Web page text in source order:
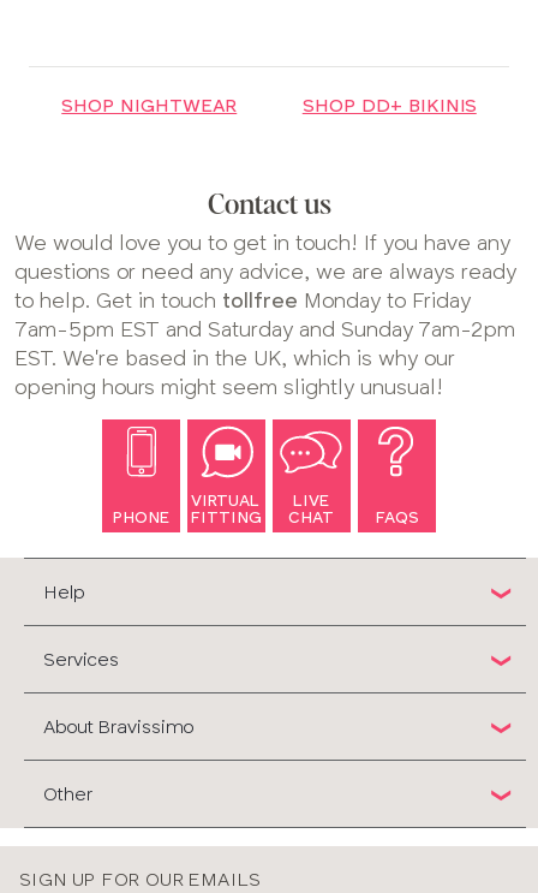
SHOP NIGHTWEAR SHOP DD+ BIKINIS
Contact us
We would love you to get in touch! If you have any
questions or need any advice, we are always ready
to help. Get in touch tollfree Monday to Friday
7am-5pm EST and Saturday and Sunday 7am-2pm
EST. We're based in the UK, which is why our
opening hours might seem slightly unusual!
PHONE
VIRTUAL
FITTING
LIVE
CHAT
FAQS
Help
Services
About Bravissimo
Other
SIGN UP FOR OUR EMAILS